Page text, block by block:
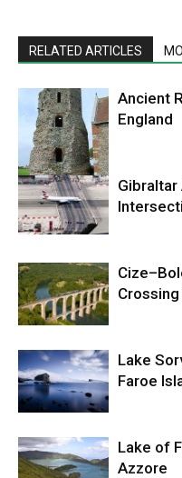
RELATED ARTICLES
Ancient
England
Gibraltar
Lake
Faroe
Lake of
Azzore